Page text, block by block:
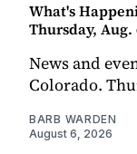
What's
Thursday, Aug.
News and
Colorado.
BARB WARDEN
August 6, 2026